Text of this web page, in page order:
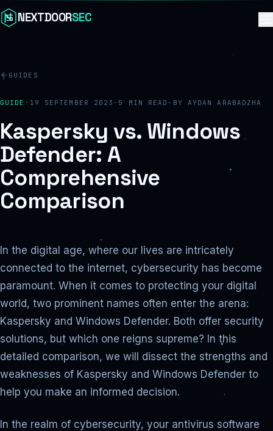
Skip to content
NEXTDOORSEC
GUIDES
GUIDE · 19 SEPTEMBER 2023 · 5 MIN READ · BY AYDAN ARABADZHA
Kaspersky vs. Windows
Defender: A
Comprehensive
Comparison
In the digital age, where our lives are intricately
connected to the internet, cybersecurity has become
paramount. When it comes to protecting your digital
world, two prominent names often enter the arena:
Kaspersky and Windows Defender. Both offer security
solutions, but which one reigns supreme? In this
detailed comparison, we will dissect the strengths and
weaknesses of Kaspersky and Windows Defender to
help you make an informed decision.
In the realm of cybersecurity, your antivirus software